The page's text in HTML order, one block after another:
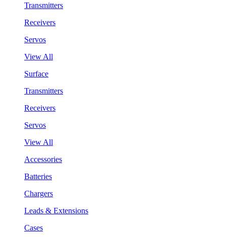
Transmitters
Receivers
Servos
View All
Surface
Transmitters
Receivers
Servos
View All
Accessories
Batteries
Chargers
Leads & Extensions
Cases